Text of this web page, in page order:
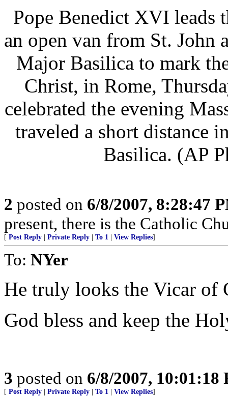
Pope Benedict XVI leads
an open van from St. John
Major Basilica to mark
Christ, in Rome,
celebrated the evening
traveled a short distance
Basilica. (AP
2 posted on 6/8/2007, 8:28:47
present, there is the Catholic
[ Post Reply Private Reply To 1 View Replies]
To: NYer
He truly looks the Vicar of
God bless and keep the
3 posted on 6/8/2007, 10:01:18
[ Post Reply Private Reply To 1 View Replies]